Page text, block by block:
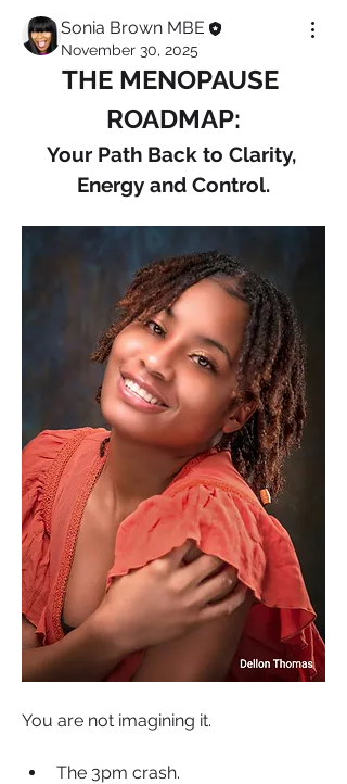
Sonia Brown MBE
November 30, 2025
THE MENOPAUSE
ROADMAP:
Your Path Back to Clarity,
Energy and Control.
You are not imagining it.
The 3pm crash.